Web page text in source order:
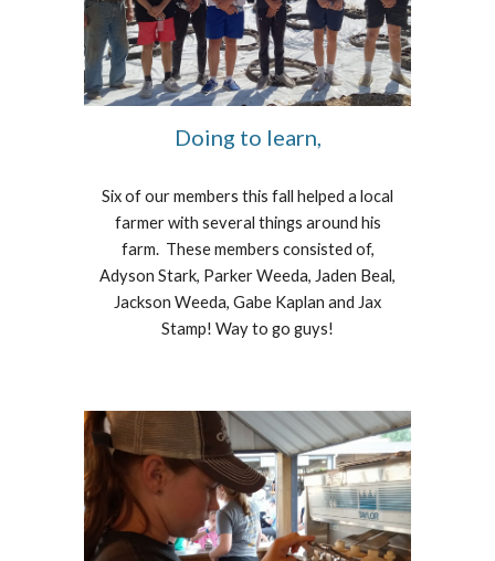
Doing to learn,
Six of our members this fall helped a local
farmer with several things around his
farm. These members consisted of,
Adyson Stark, Parker Weeda, Jaden Beal,
Jackson Weeda, Gabe Kaplan and Jax
Stamp! Way to go guys!